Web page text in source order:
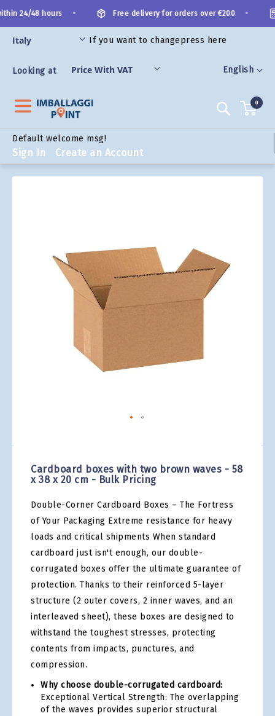
to
Content
Language
English
24/48 hours Free delivery for orders over €200
If you want to changepress here
Looking at
Search
Default welcome msg!
Sign In Create an Account
0
Cardboard boxes with two brown waves - 58
x 38 x 20 cm - Bulk Pricing
Double-Corner Cardboard Boxes – The Fortress
of Your Packaging Extreme resistance for heavy
loads and critical shipments When standard
cardboard just isn't enough, our double-
corrugated boxes offer the ultimate guarantee of
protection. Thanks to their reinforced 5-layer
structure (2 outer covers, 2 inner waves, and an
interleaved sheet), these boxes are designed to
withstand the toughest stresses, protecting
contents from impacts, punctures, and
compression.
Why choose double-corrugated cardboard:
Exceptional Vertical Strength: The overlapping
of the waves provides superior structural
beginning
of
images
gallery